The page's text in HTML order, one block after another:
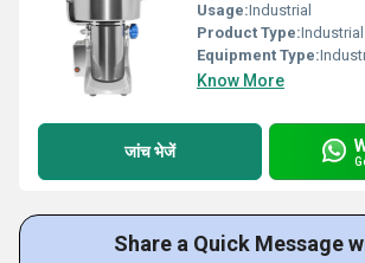
Usage:Industrial
Product Type:
Equipment Type:
Know More
जांच भेजें
Share a Quick Message